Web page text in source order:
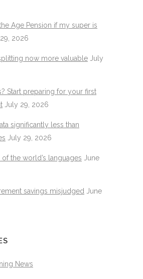
Age Pension if my super is
2026
now more valuable July
Start preparing for your first
July 29, 2026
significantly less than
July 29, 2026
the world’s languages June
savings misjudged
June
News